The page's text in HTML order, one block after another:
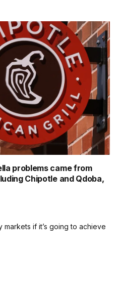
problems came from
Chipotle and Qdoba,